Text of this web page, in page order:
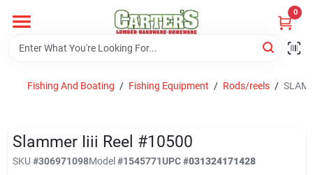
content
0
Home
PitStop
Fishing And Boating / Fishing Equipment / Rods/reels /
Slammer Iiii Reel #10500
SKU #306971098Model#1545771UPC#031324171428